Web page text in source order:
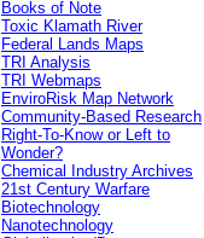
Books of Note
Toxic Klamath River
Federal Lands Maps
TRI Analysis
TRI Webmaps
EnviroRisk Map Network
Community-Based Research
Right-To-Know or Left to
Wonder?
Chemical Industry Archives
21st Century Warfare
Biotechnology
Nanotechnology